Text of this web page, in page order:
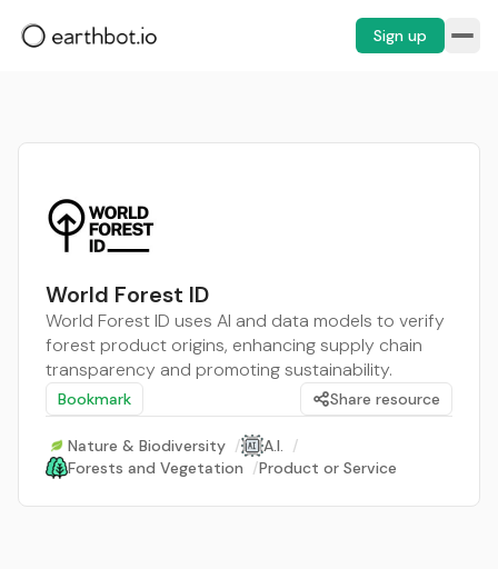
Sign up
World Forest ID
World Forest ID uses AI and data models to verify
forest product origins, enhancing supply chain
transparency and promoting sustainability.
Bookmark Share resource
Nature & Biodiversity / A.I. /
Forests and Vegetation /Product or Service